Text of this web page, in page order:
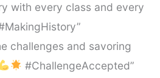
with every class and every
challenges and savoring
#ChallengeAccepted”